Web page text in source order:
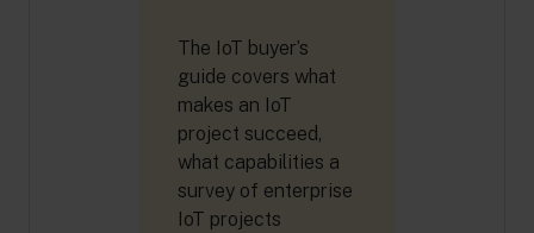
The IoT buyer’s
guide covers what
makes an IoT
project succeed,
what capabilities a
survey of enterprise
IoT projects